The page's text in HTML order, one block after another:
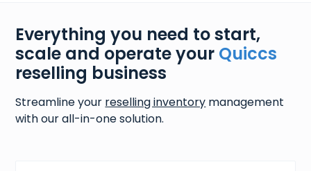
Everything you need to start,
scale and operate your Quiccs
reselling business
Streamline your reselling inventory management
with our all-in-one solution.